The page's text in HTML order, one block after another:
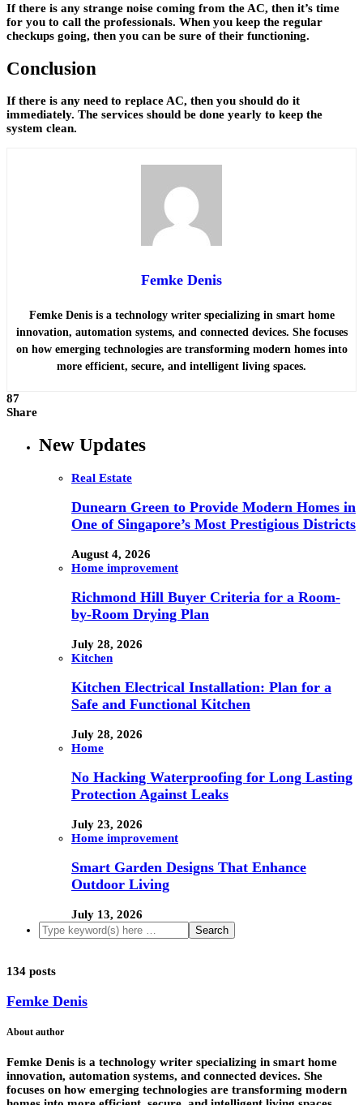
If there is any strange noise coming from the AC, then it’s time
for you to call the professionals. When you keep the regular
checkups going, then you can be sure of their functioning.
Conclusion
If there is any need to replace AC, then you should do it
immediately. The services should be done yearly to keep the
system clean.
Femke Denis
Femke Denis is a technology writer specializing in smart home
innovation, automation systems, and connected devices. She focuses
on how emerging technologies are transforming modern homes into
more efficient, secure, and intelligent living spaces.
87
Share
New Updates
Real Estate
Dunearn Green to Provide Modern Homes in
One of Singapore’s Most Prestigious Districts
August 4, 2026
Home improvement
Richmond Hill Buyer Criteria for a Room-
by-Room Drying Plan
July 28, 2026
Kitchen
Kitchen Electrical Installation: Plan for a
Safe and Functional Kitchen
July 28, 2026
Home
No Hacking Waterproofing for Long Lasting
Protection Against Leaks
July 23, 2026
Home improvement
Smart Garden Designs That Enhance
Outdoor Living
July 13, 2026
134 posts
Femke Denis
About author
Femke Denis is a technology writer specializing in smart home
innovation, automation systems, and connected devices. She
focuses on how emerging technologies are transforming modern